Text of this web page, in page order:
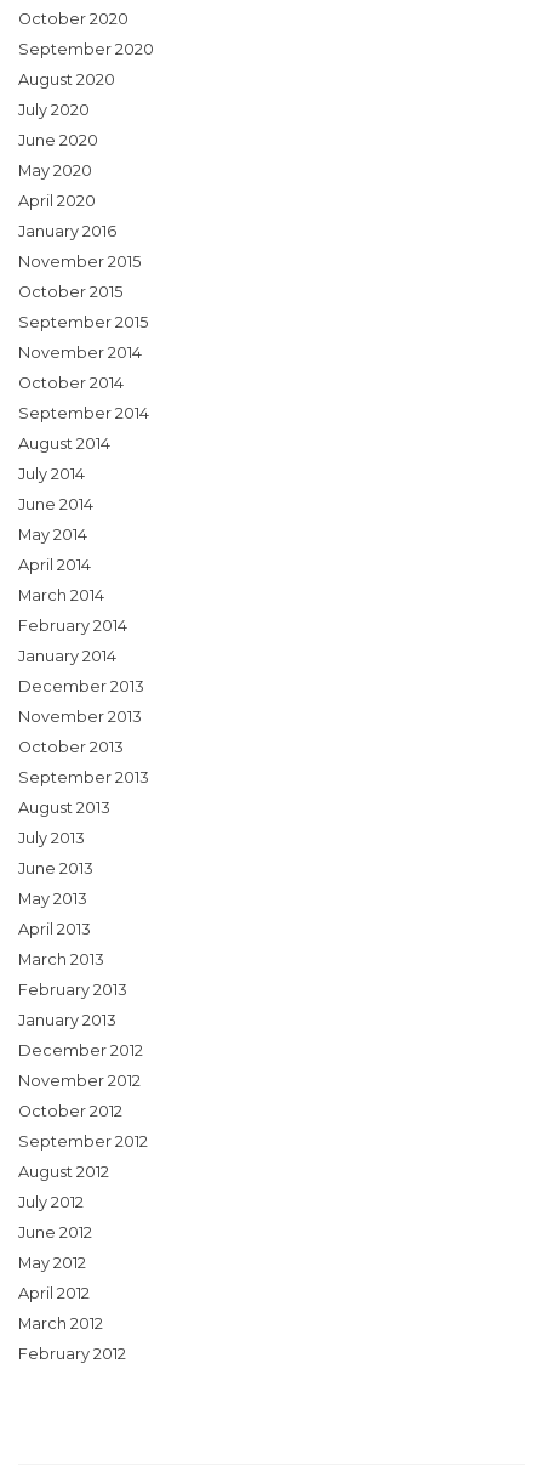
October 2020
September 2020
August 2020
July 2020
June 2020
May 2020
April 2020
January 2016
November 2015
October 2015
September 2015
November 2014
October 2014
September 2014
August 2014
July 2014
June 2014
May 2014
April 2014
March 2014
February 2014
January 2014
December 2013
November 2013
October 2013
September 2013
August 2013
July 2013
June 2013
May 2013
April 2013
March 2013
February 2013
January 2013
December 2012
November 2012
October 2012
September 2012
August 2012
July 2012
June 2012
May 2012
April 2012
March 2012
February 2012